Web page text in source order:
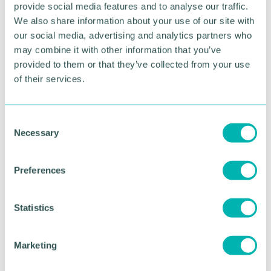
provide social media features and to analyse our traffic.
We also share information about your use of our site with
our social media, advertising and analytics partners who
may combine it with other information that you’ve
provided to them or that they’ve collected from your use
of their services.
Necessary
Preferences
Statistics
Marketing
Greater Birmingham
Business Expo 2026
November